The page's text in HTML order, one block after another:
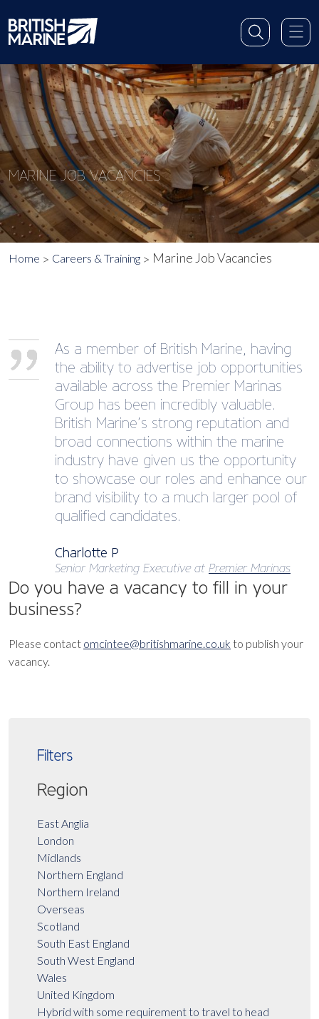
MARINE JOB VACANCIES
Home Careers & Training Marine Job Vacancies
As a member of British Marine, having
the ability to advertise job opportunities
available across the Premier Marinas
Group has been incredibly valuable.
British Marine’s strong reputation and
broad connections within the marine
industry have given us the opportunity
to showcase our roles and enhance our
brand visibility to a much larger pool of
qualified candidates.
Charlotte P
Senior Marketing Executive at Premier Marinas
Do you have a vacancy to fill in your
business?
Please contact omcintee@britishmarine.co.uk to publish your
vacancy.
Filters
Region
East Anglia
London
Midlands
Northern England
Northern Ireland
Overseas
Scotland
South East England
South West England
Wales
United Kingdom
Hybrid with some requirement to travel to head